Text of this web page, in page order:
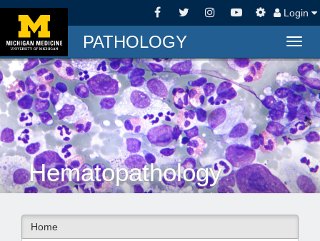
Login
PATHOLOGY
Hematopathology
Home